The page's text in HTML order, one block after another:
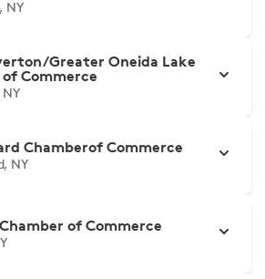
NY
Greater Oneida Lake
Commerce
Chamberof Commerce
NY
of Commerce